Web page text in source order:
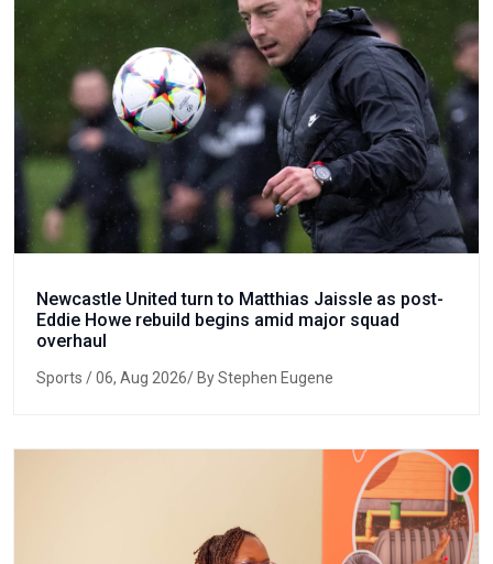
Newcastle United turn to Matthias Jaissle as post-
Eddie Howe rebuild begins amid major squad
overhaul
Sports / 06, Aug 2026/ By Stephen Eugene